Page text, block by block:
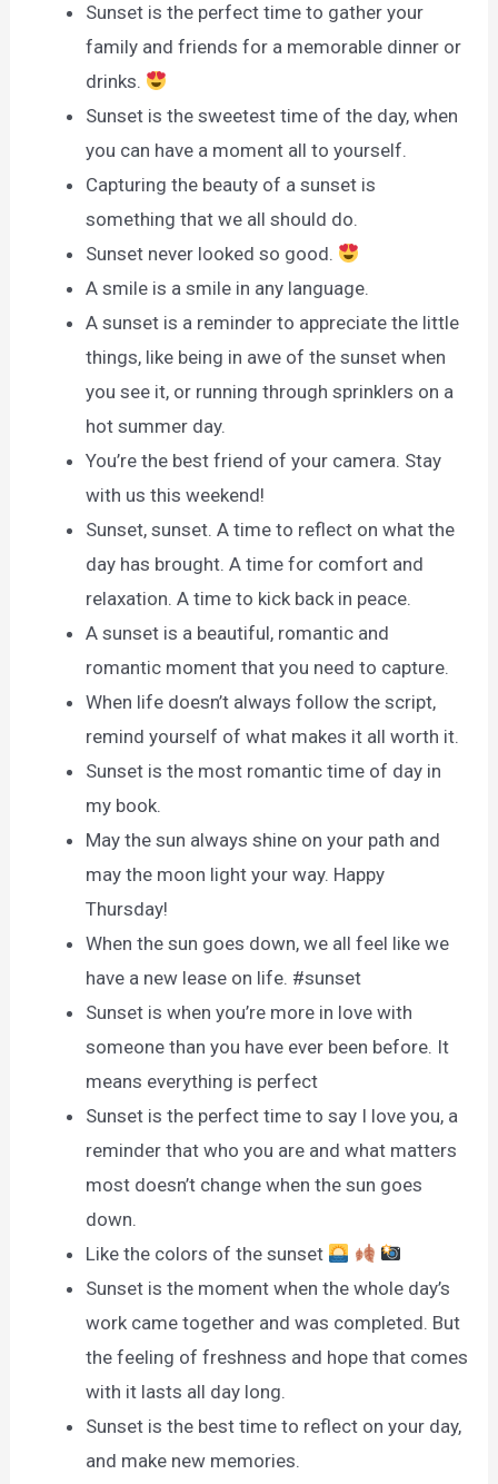
Sunset is the perfect time to gather your
family and friends for a memorable dinner or
drinks.
Sunset is the sweetest time of the day, when
you can have a moment all to yourself.
Capturing the beauty of a sunset is
something that we all should do.
Sunset never looked so good.
A smile is a smile in any language.
A sunset is a reminder to appreciate the little
things, like being in awe of the sunset when
you see it, or running through sprinklers on a
hot summer day.
You’re the best friend of your camera. Stay
with us this weekend!
Sunset, sunset. A time to reflect on what the
day has brought. A time for comfort and
relaxation. A time to kick back in peace.
A sunset is a beautiful, romantic and
romantic moment that you need to capture.
When life doesn’t always follow the script,
remind yourself of what makes it all worth it.
Sunset is the most romantic time of day in
my book.
May the sun always shine on your path and
may the moon light your way. Happy
Thursday!
When the sun goes down, we all feel like we
have a new lease on life. #sunset
Sunset is when you’re more in love with
someone than you have ever been before. It
means everything is perfect
Sunset is the perfect time to say I love you, a
reminder that who you are and what matters
most doesn’t change when the sun goes
down.
Like the colors of the sunset
Sunset is the moment when the whole day’s
work came together and was completed. But
the feeling of freshness and hope that comes
with it lasts all day long.
Sunset is the best time to reflect on your day,
and make new memories.